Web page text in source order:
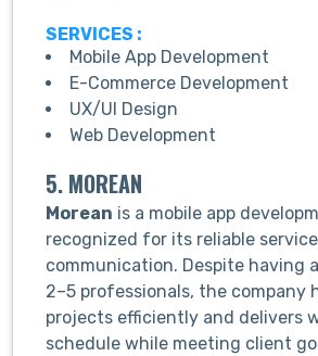
SERVICES :
Mobile App Development
E-Commerce Development
UX/UI Design
Web Development
5. MOREAN
Morean is a mobile app
recognized for its reliable
communication. Despite having
2–5 professionals, the company
projects efficiently and delivers
schedule while meeting client